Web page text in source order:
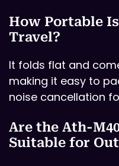
How Portable
Travel?
It folds flat and
making it easy to
noise cancellation
Are the Ath-
Suitable for